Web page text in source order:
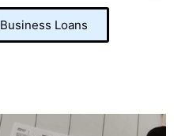
Loans